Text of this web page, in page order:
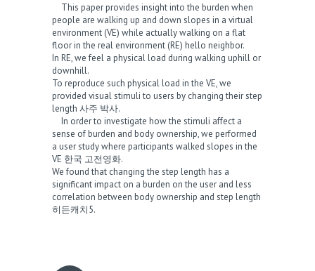
This paper provides insight into the burden when
people are walking up and down slopes in a virtual
environment (VE) while actually walking on a flat
floor in the real environment (RE) hello neighbor.
In RE, we feel a physical load during walking uphill or
downhill.
To reproduce such physical load in the VE, we
provided visual stimuli to users by changing their step
length 사주 박사.
In order to investigate how the stimuli affect a
sense of burden and body ownership, we performed
a user study where participants walked slopes in the
VE 한국 고전영화.
We found that changing the step length has a
significant impact on a burden on the user and less
correlation between body ownership and step length
히든캐치5.